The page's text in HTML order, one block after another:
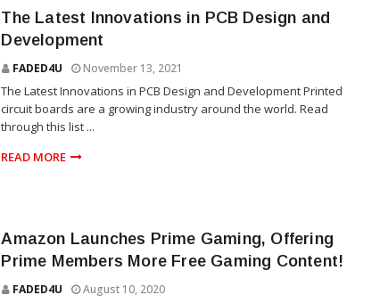
The Latest Innovations in PCB Design and
Development
FADED4U November 13, 2021
The Latest Innovations in PCB Design and Development Printed
circuit boards are a growing industry around the world. Read
through this list ...
READ MORE
Amazon Launches Prime Gaming, Offering
Prime Members More Free Gaming Content!
FADED4U August 10, 2020